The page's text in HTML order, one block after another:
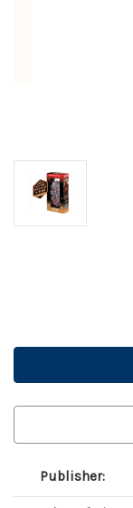
Publisher: